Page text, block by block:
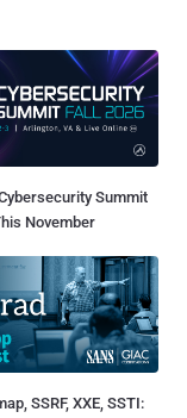
Summit
November
SSRF, XXE, SSTI: